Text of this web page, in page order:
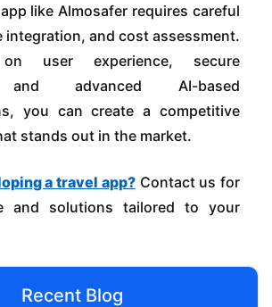
like Almosafer requires careful
integration, and cost assessment.
user experience, secure
and advanced AI-based
you can create a competitive
stands out in the market.
a travel app?Contact us for
and solutions tailored to your
Recent Blog